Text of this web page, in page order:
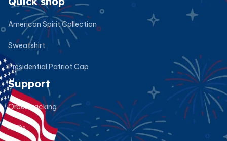
American Spirit Collection
Sweatshirt
Presidential Patriot Cap
Support
Order tracking
FAQs